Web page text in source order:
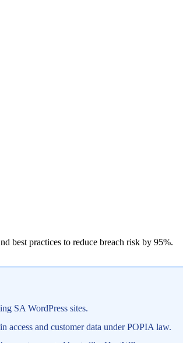
best practices to reduce breach risk by 95%.
SA WordPress sites.
access and customer data under POPIA law.